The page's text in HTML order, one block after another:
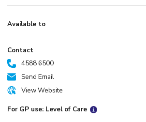
Available to
Contact
4588 6500
Send Email
View Website
For GP use: Level of Care